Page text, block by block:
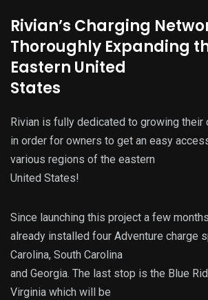
Rivian’s Charging
Thoroughly Expanding
Eastern United
States
Rivian is fully dedicated to growing their
in order for owners to get an easy
various regions of the eastern
United States!
Since launching this project a few
already installed four Adventure charge
Carolina, South Carolina
and Georgia. The last stop is the Blue
Virginia which will be